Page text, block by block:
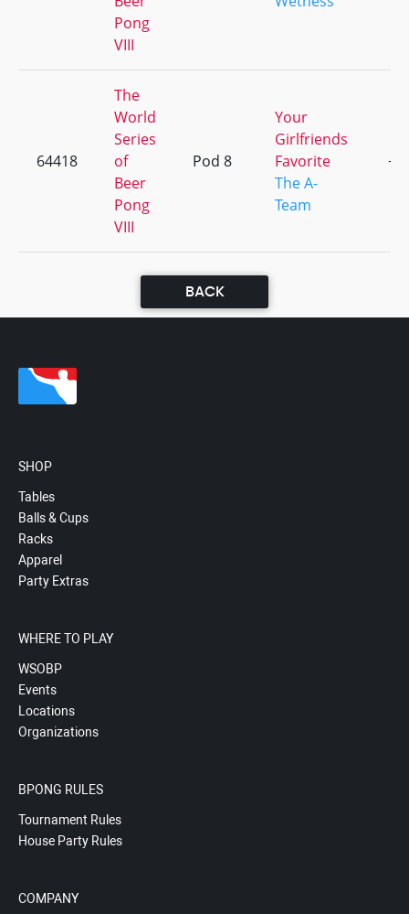
Pong
VIII
64418
The
World
Series
of
Beer
Pong
VIII
Pod 8
Your
Girlfriends
Favorite
The A-
Team
+1
BACK
SHOP
Tables
Balls & Cups
Racks
Apparel
Party Extras
WHERE TO PLAY
WSOBP
Events
Locations
Organizations
BPONG RULES
Tournament Rules
House Party Rules
COMPANY